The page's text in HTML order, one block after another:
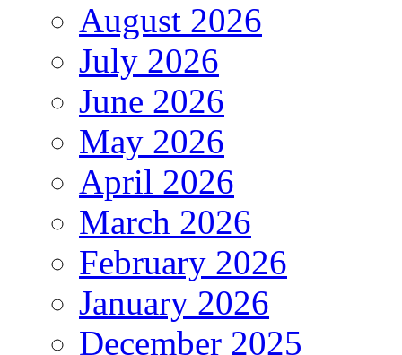
August 2026
July 2026
June 2026
May 2026
April 2026
March 2026
February 2026
January 2026
December 2025